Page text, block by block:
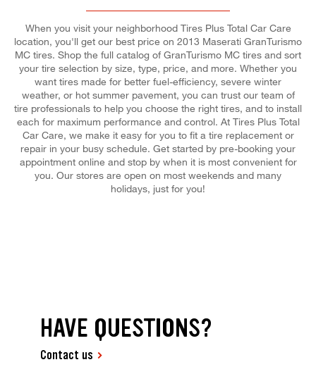
When you visit your neighborhood Tires Plus Total Car Care
location, you'll get our best price on 2013 Maserati GranTurismo
MC tires. Shop the full catalog of GranTurismo MC tires and sort
your tire selection by size, type, price, and more. Whether you
want tires made for better fuel-efficiency, severe winter
weather, or hot summer pavement, you can trust our team of
tire professionals to help you choose the right tires, and to install
each for maximum performance and control. At Tires Plus Total
Car Care, we make it easy for you to fit a tire replacement or
repair in your busy schedule. Get started by pre-booking your
appointment online and stop by when it is most convenient for
you. Our stores are open on most weekends and many
holidays, just for you!
HAVE QUESTIONS?
Contact us